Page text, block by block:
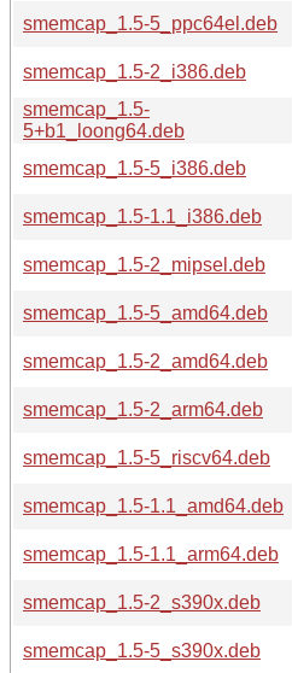
smemcap_1.5-5_ppc64el.deb
smemcap_1.5-2_i386.deb
smemcap_1.5-
5+b1_loong64.deb
smemcap_1.5-5_i386.deb
smemcap_1.5-1.1_i386.deb
smemcap_1.5-2_mipsel.deb
smemcap_1.5-5_amd64.deb
smemcap_1.5-2_amd64.deb
smemcap_1.5-2_arm64.deb
smemcap_1.5-5_riscv64.deb
smemcap_1.5-1.1_amd64.deb
smemcap_1.5-1.1_arm64.deb
smemcap_1.5-2_s390x.deb
smemcap_1.5-5_s390x.deb